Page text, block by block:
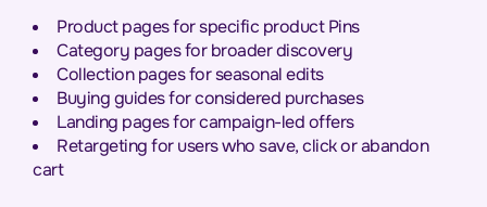
Product pages for specific product Pins
Category pages for broader discovery
Collection pages for seasonal edits
Buying guides for considered purchases
Landing pages for campaign-led offers
Retargeting for users who save, click or abandon
cart